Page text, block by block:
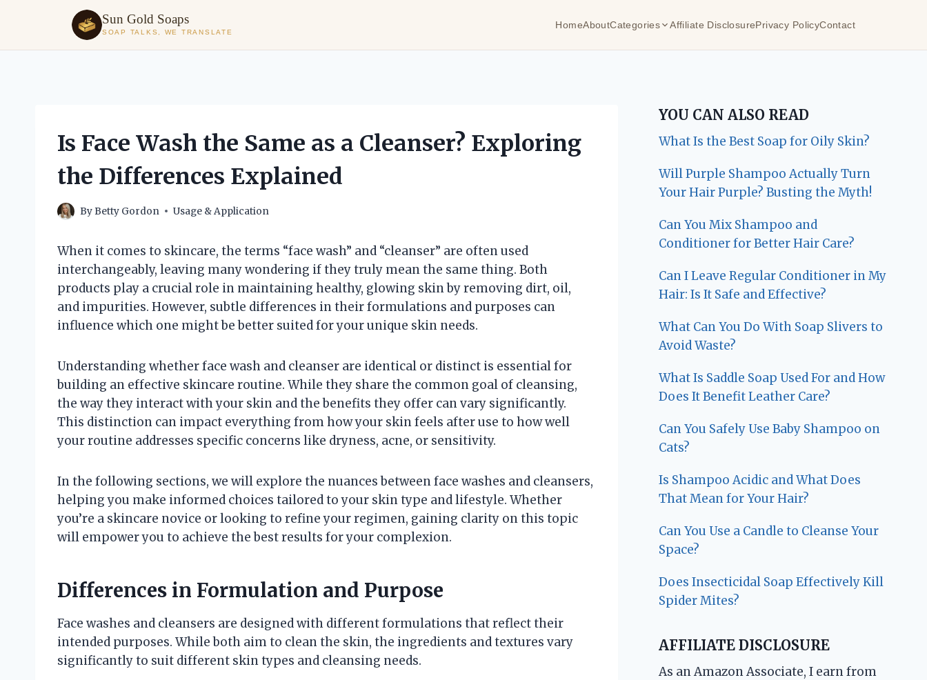
Sun Gold Soaps
SOAP TALKS, WE TRANSLATE
HomeAboutCategories Affiliate DisclosurePrivacy PolicyContact
Is Face Wash the Same as a Cleanser? Exploring
the Differences Explained
ByBetty Gordon Usage & Application
When it comes to skincare, the terms “face wash” and “cleanser” are often used
interchangeably, leaving many wondering if they truly mean the same thing. Both
products play a crucial role in maintaining healthy, glowing skin by removing dirt, oil,
and impurities. However, subtle differences in their formulations and purposes can
influence which one might be better suited for your unique skin needs.
Understanding whether face wash and cleanser are identical or distinct is essential for
building an effective skincare routine. While they share the common goal of cleansing,
the way they interact with your skin and the benefits they offer can vary significantly.
This distinction can impact everything from how your skin feels after use to how well
your routine addresses specific concerns like dryness, acne, or sensitivity.
In the following sections, we will explore the nuances between face washes and cleansers,
helping you make informed choices tailored to your skin type and lifestyle. Whether
you’re a skincare novice or looking to refine your regimen, gaining clarity on this topic
will empower you to achieve the best results for your complexion.
Differences in Formulation and Purpose
Face washes and cleansers are designed with different formulations that reflect their
intended purposes. While both aim to clean the skin, the ingredients and textures vary
significantly to suit different skin types and cleansing needs.
YOU CAN ALSO READ
What Is the Best Soap for Oily Skin?
Will Purple Shampoo Actually Turn
Your Hair Purple? Busting the Myth!
Can You Mix Shampoo and
Conditioner for Better Hair Care?
Can I Leave Regular Conditioner in My
Hair: Is It Safe and Effective?
What Can You Do With Soap Slivers to
Avoid Waste?
What Is Saddle Soap Used For and How
Does It Benefit Leather Care?
Can You Safely Use Baby Shampoo on
Cats?
Is Shampoo Acidic and What Does
That Mean for Your Hair?
Can You Use a Candle to Cleanse Your
Space?
Does Insecticidal Soap Effectively Kill
Spider Mites?
AFFILIATE DISCLOSURE
As an Amazon Associate, I earn from